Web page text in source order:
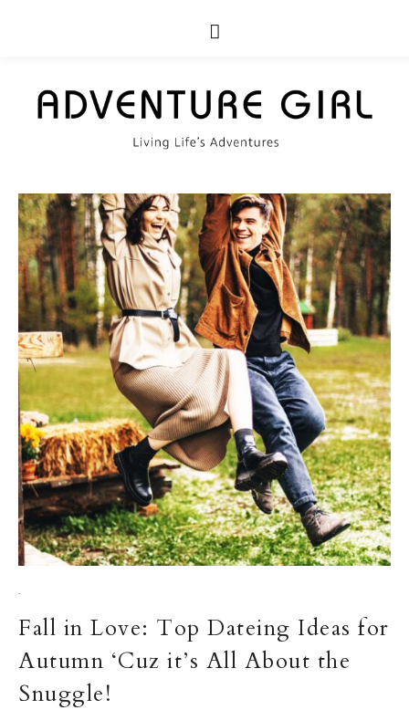
·
Fall in Love: Top Dateing Ideas for
Autumn ‘Cuz it’s All About the
Snuggle!